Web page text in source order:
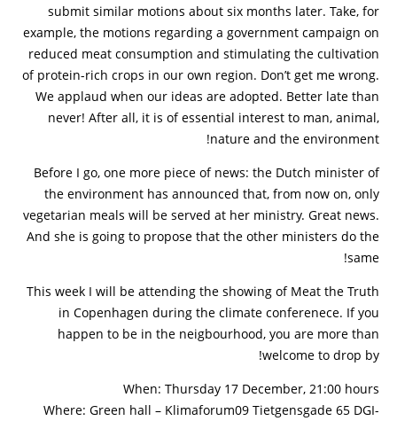
submit similar motions about six months later. Take, for
example, the motions regarding a government campaign on
reduced meat consumption and stimulating the cultivation
of protein-rich crops in our own region. Don’t get me wrong.
We applaud when our ideas are adopted. Better late than
never! After all, it is of essential interest to man, animal,
nature and the environment!
Before I go, one more piece of news: the Dutch minister of
the environment has announced that, from now on, only
vegetarian meals will be served at her ministry. Great news.
And she is going to propose that the other ministers do the
same!
This week I will be attending the showing of Meat the Truth
in Copenhagen during the climate conferenece. If you
happen to be in the neigbourhood, you are more than
welcome to drop by!
When: Thursday 17 December, 21:00 hours
Where: Green hall – Klimaforum09 Tietgensgade 65 DGI-